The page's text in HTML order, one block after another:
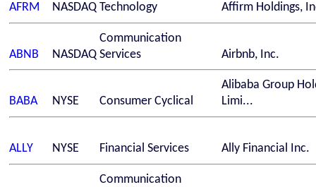
AFRM NASDAQ Technology Affirm Holdings,
ABNB NASDAQ
Communication
Services
Airbnb, Inc.
BABA NYSE Consumer Cyclical
Alibaba Group
Limi...
ALLY NYSE Financial Services Ally Financial Inc.
Communication